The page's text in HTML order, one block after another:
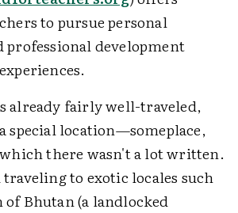
to pursue personal
professional development
already fairly well-traveled,
special location—someplace,
which there wasn't a lot written.
traveling to exotic locales such
of Bhutan (a landlocked